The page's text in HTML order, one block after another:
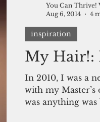
My Hair!:
In 2010, I was a
with my
was anything
inspiration
You Can Thrive!
Aug 6, 2014
4